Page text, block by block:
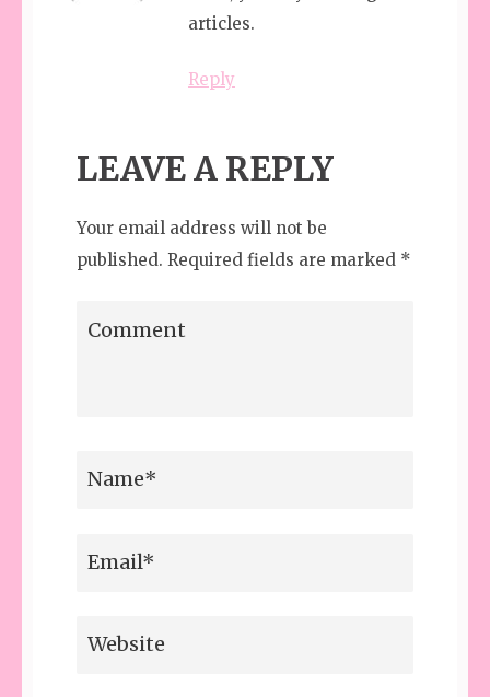
articles.
Reply
LEAVE A REPLY
Your email address will not be
published. Required fields are marked *